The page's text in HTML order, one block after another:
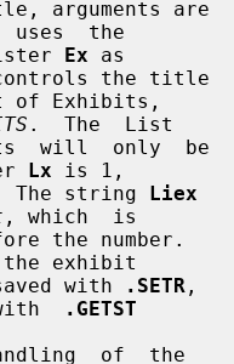
uses  the
Ex as
the title
.  The  List
Lx is 1,
1.  The string
Liex
, which  is
exhibit
is saved with
.SETR ,
.GETST